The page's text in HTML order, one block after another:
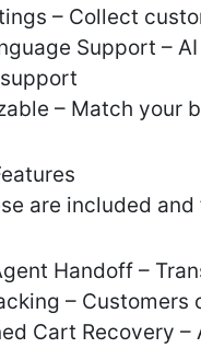
– Collect
Support –
– Match your
are included
Handoff –
–
Cart Recovery